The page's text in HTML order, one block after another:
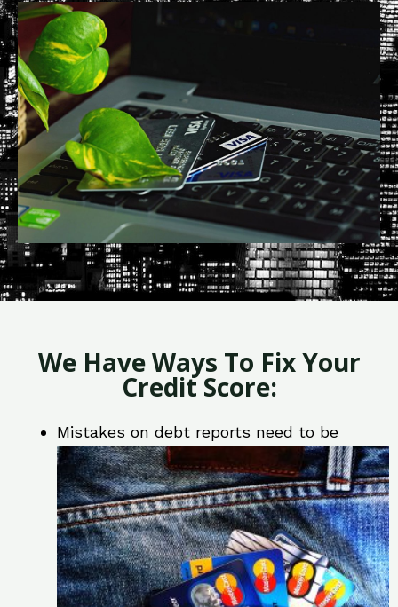
We Have Ways To Fix Your
Credit Score:
Mistakes on debt reports need to be